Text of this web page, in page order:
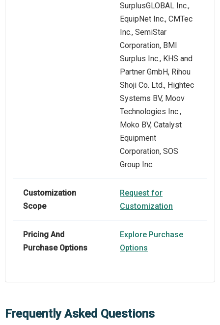
SurplusGLOBAL Inc.,
EquipNet Inc., CMTec
Inc., SemiStar
Corporation, BMI
Surplus Inc., KHS and
Partner GmbH, Rihou
Shoji Co. Ltd., Hightec
Systems BV, Moov
Technologies Inc.,
Moko BV, Catalyst
Equipment
Corporation, SOS
Group Inc.
Customization
Scope
Request for
Customization
Pricing And
Purchase Options
Explore Purchase
Options
Frequently Asked Questions